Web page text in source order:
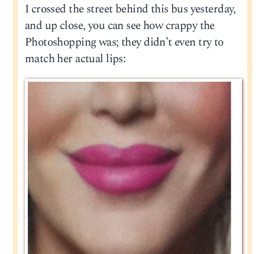
I crossed the street behind this bus yesterday,
and up close, you can see how crappy the
Photoshopping was; they didn’t even try to
match her actual lips: